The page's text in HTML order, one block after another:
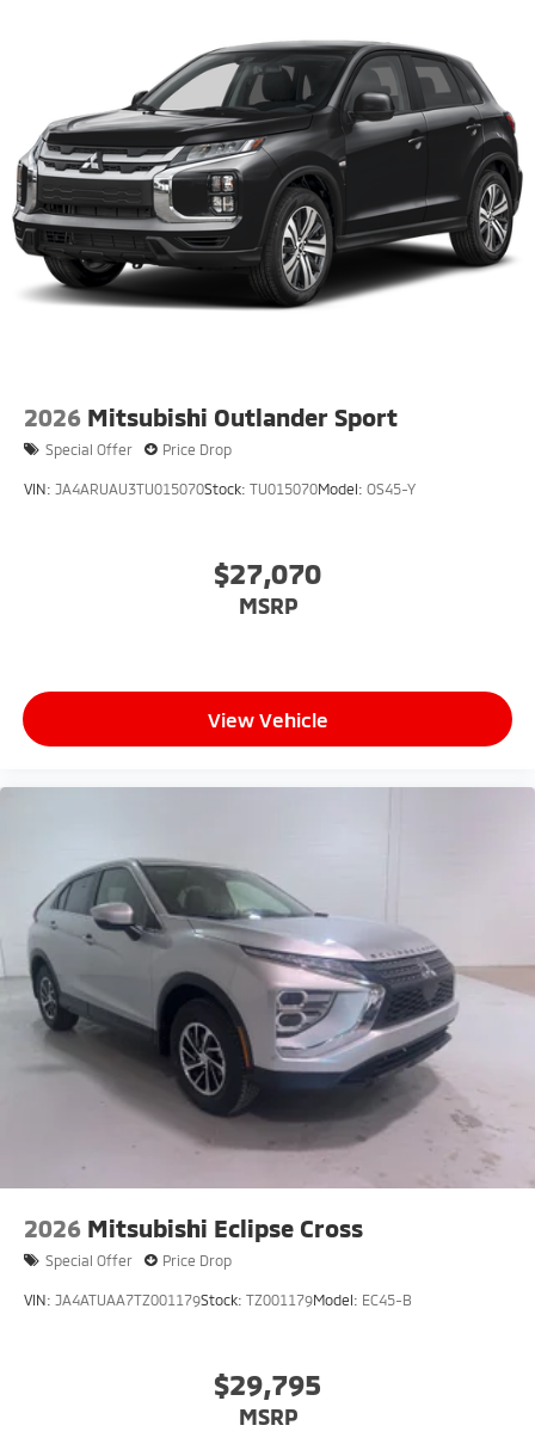
2026 Mitsubishi Outlander Sport
Special Offer Price Drop
VIN: JA4ARUAU3TU015070Stock: TU015070Model: OS45-Y
$27,070
MSRP
View Vehicle
2026 Mitsubishi Eclipse Cross
Special Offer Price Drop
VIN: JA4ATUAA7TZ001179Stock: TZ001179Model: EC45-B
$29,795
MSRP